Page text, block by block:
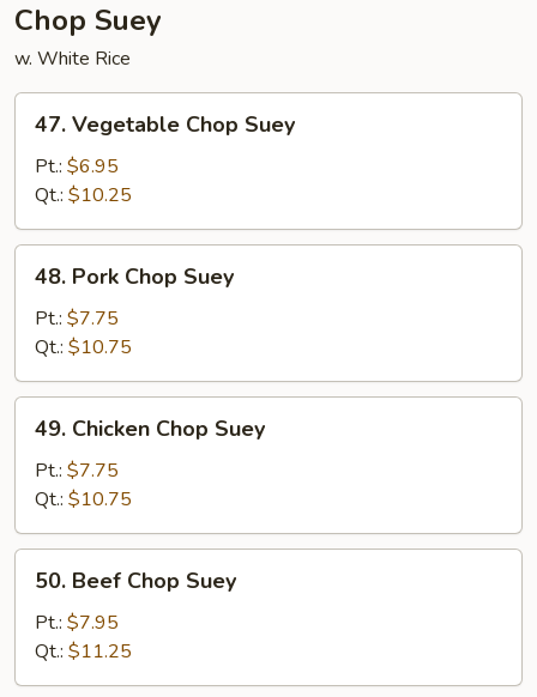
Chop Suey
w. White Rice
Vegetable
Chop
Suey
47. Vegetable Chop Suey
Pt.: $6.95
Qt.: $10.25
Pork
Chop
Suey
48. Pork Chop Suey
Pt.: $7.75
Qt.: $10.75
Chicken
Chop
Suey
49. Chicken Chop Suey
Pt.: $7.75
Qt.: $10.75
Beef
Chop
Suey
50. Beef Chop Suey
Pt.: $7.95
Qt.: $11.25